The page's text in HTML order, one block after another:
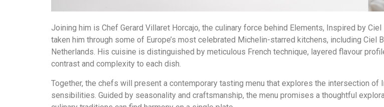
Joining him is Chef Gerard Villaret Horcajo, the culinary force behind Elements, Inspired by Ciel
taken him through some of Europe’s most celebrated Michelin-starred kitchens, including Ciel
Netherlands. His cuisine is distinguished by meticulous French technique, layered flavour
contrast and complexity to each dish.
Together, the chefs will present a contemporary tasting menu that explores the intersection of
sensibilities. Guided by seasonality and craftsmanship, the menu promises a thoughtful